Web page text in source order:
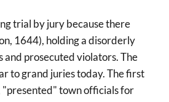
trial by jury because there
1644), holding a disorderly
and prosecuted violators. The
to grand juries today. The first
"presented" town officials for